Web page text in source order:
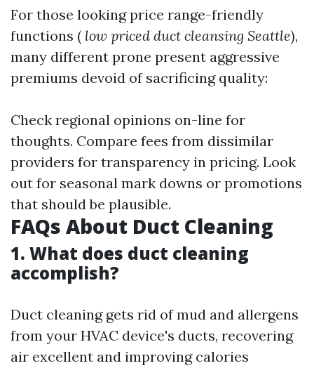
For those looking price range-friendly
functions ( low priced duct cleansing Seattle),
many different prone present aggressive
premiums devoid of sacrificing quality:
Check regional opinions on-line for
thoughts. Compare fees from dissimilar
providers for transparency in pricing. Look
out for seasonal mark downs or promotions
that should be plausible.
FAQs About Duct Cleaning
1. What does duct cleaning
accomplish?
Duct cleaning gets rid of mud and allergens
from your HVAC device's ducts, recovering
air excellent and improving calories